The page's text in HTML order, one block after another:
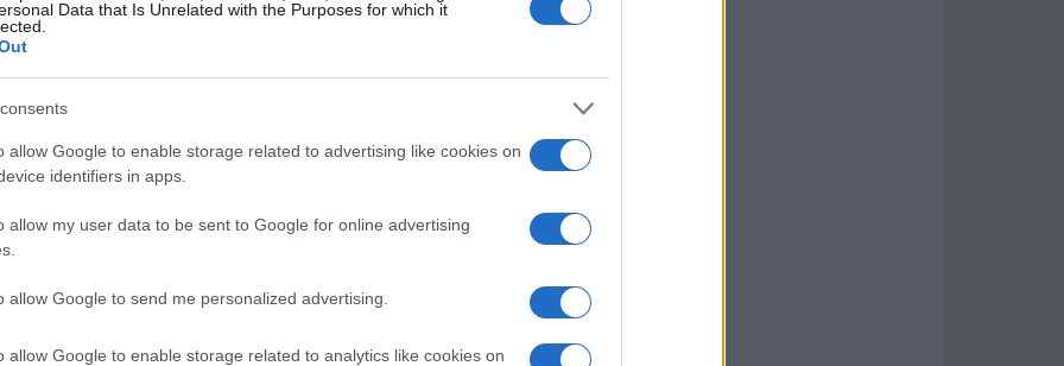
Data that Is Unrelated with the Purposes for which it
allow Google to enable storage related to advertising like cookies on
identifiers in apps.
allow my user data to be sent to Google for online advertising
allow Google to send me personalized advertising.
allow Google to enable storage related to analytics like cookies on
who train with a purpose and rarely miss a
— and then there are the
Each type brings a distinct energy: the
steadiness and the playful keep the
helps explain why some people
together motivation for a weekly dip.
Family trips to the pool with him